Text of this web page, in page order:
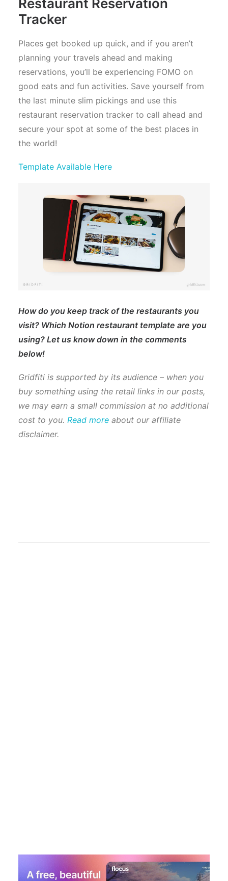
Restaurant Reservation
Tracker
Places get booked up quick, and if you aren’t
planning your travels ahead and making
reservations, you’ll be experiencing FOMO on
good eats and fun activities. Save yourself from
the last minute slim pickings and use this
restaurant reservation tracker to call ahead and
secure your spot at some of the best places in
the world!
Template Available Here
How do you keep track of the restaurants you
visit? Which Notion restaurant template are you
using? Let us know down in the comments
below!
Gridfiti is supported by its audience – when you
buy something using the retail links in our posts,
we may earn a small commission at no additional
cost to you. Read more about our affiliate
disclaimer.